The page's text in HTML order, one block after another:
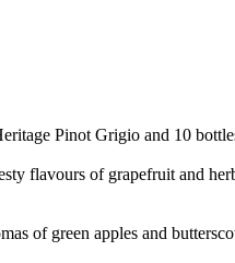
Pinot Grigio and 10
flavours of grapefruit and
of green apples and